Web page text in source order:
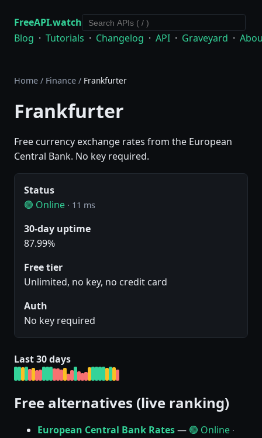
FreeAPI.watch
Blog · Tutorials · Changelog · API · Graveyard ·
Home / Finance / Frankfurter
Frankfurter
Free currency exchange rates from the European
Central Bank. No key required.
Status
🟢 Online · 11 ms
30-day uptime
87.99%
Free tier
Unlimited, no key, no credit card
Auth
No key required
Last 30 days
Free alternatives (live ranking)
European Central Bank Rates— 🟢 Online ·